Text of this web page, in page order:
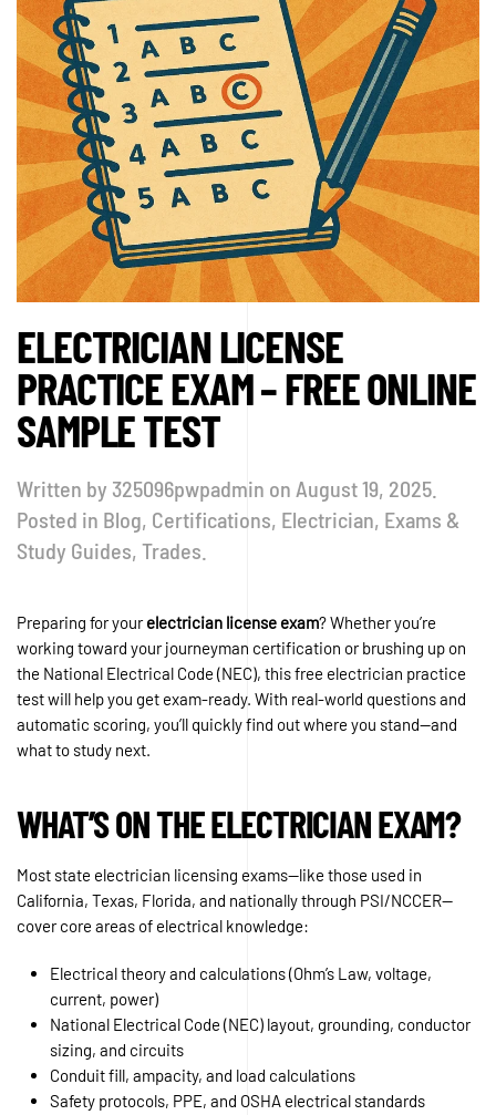
ELECTRICIAN LICENSE
PRACTICE EXAM – FREE ONLINE
SAMPLE TEST
Written by 325096pwpadmin on August 19, 2025
Posted in Blog, Certifications, Electrician, Exams &
Study Guides, Trades
Preparing for yourelectrician license exam? Whether you’re
working toward your journeyman certification or brushing up on
the National Electrical Code (NEC), this free electrician practice
test will help you get exam-ready. With real-world questions and
automatic scoring, you’ll quickly find out where you stand—and
what to study next.
WHAT’S ON THE ELECTRICIAN EXAM?
Most state electrician licensing exams—like those used in
California, Texas, Florida, and nationally through PSI/NCCER—
cover core areas of electrical knowledge:
Electrical theory and calculations (Ohm’s Law, voltage,
current, power)
National Electrical Code (NEC) layout, grounding, conductor
sizing, and circuits
Conduit fill, ampacity, and load calculations
Safety protocols, PPE, and OSHA electrical standards